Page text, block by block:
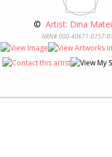
© Artist: Dina
NRN# 000-40671-0157-